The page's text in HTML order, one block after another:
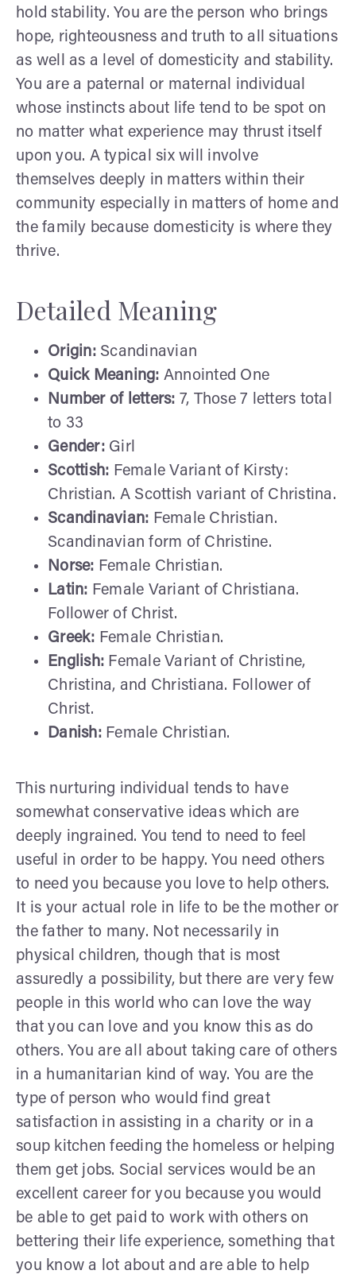
hold stability. You are the person who brings
hope, righteousness and truth to all situations
as well as a level of domesticity and stability.
You are a paternal or maternal individual
whose instincts about life tend to be spot on
no matter what experience may thrust itself
upon you. A typical six will involve
themselves deeply in matters within their
community especially in matters of home and
the family because domesticity is where they
thrive.
Detailed Meaning
Origin: Scandinavian
Quick Meaning: Annointed One
Number of letters: 7, Those 7 letters total
to 33
Gender: Girl
Scottish: Female Variant of Kirsty:
Christian. A Scottish variant of Christina.
Scandinavian: Female Christian.
Scandinavian form of Christine.
Norse: Female Christian.
Latin: Female Variant of Christiana.
Follower of Christ.
Greek: Female Christian.
English: Female Variant of Christine,
Christina, and Christiana. Follower of
Christ.
Danish: Female Christian.
This nurturing individual tends to have
somewhat conservative ideas which are
deeply ingrained. You tend to need to feel
useful in order to be happy. You need others
to need you because you love to help others.
It is your actual role in life to be the mother or
the father to many. Not necessarily in
physical children, though that is most
assuredly a possibility, but there are very few
people in this world who can love the way
that you can love and you know this as do
others. You are all about taking care of others
in a humanitarian kind of way. You are the
type of person who would find great
satisfaction in assisting in a charity or in a
soup kitchen feeding the homeless or helping
them get jobs. Social services would be an
excellent career for you because you would
be able to get paid to work with others on
bettering their life experience, something that
you know a lot about and are able to help